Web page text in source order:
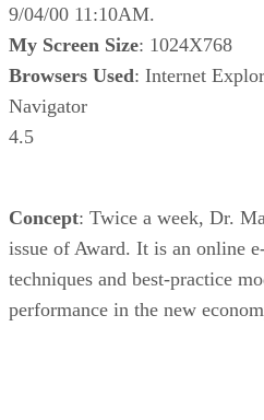
9/04/00 11:10AM.
My Screen Size: 1024X768
Browsers Used: Internet
Navigator
4.5
Concept: Twice a week, Dr.
issue of Award. It is an online
techniques and best-practice
performance in the new